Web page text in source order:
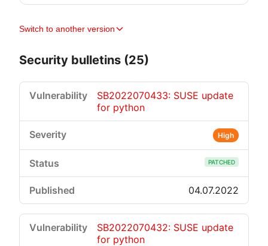
Switch to another version
Security bulletins (25)
SB2022070433: SUSE update
for python
High
PATCHED
04.07.2022
SB2022070432: SUSE update
for python